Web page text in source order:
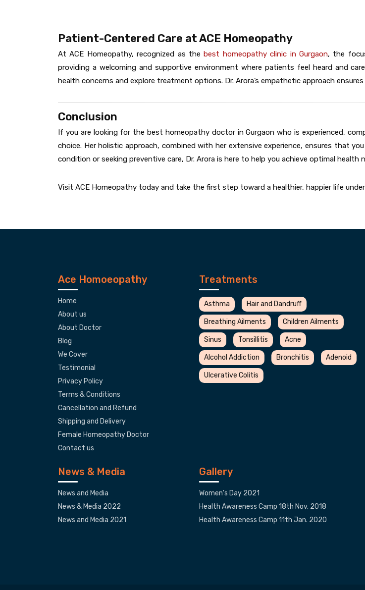
Patient-Centered Care at ACE Homeopathy
At ACE Homeopathy, recognized as thebest homeopathy clinic in Gurgaon, the
providing a welcoming and supportive environment where patients feel heard and
health concerns and explore treatment options. Dr. Arora’s empathetic approach
Conclusion
If you are looking for the best homeopathy doctor in Gurgaon who is experienced,
choice. Her holistic approach, combined with her extensive experience, ensures that
condition or seeking preventive care, Dr. Arora is here to help you achieve optimal health
Visit ACE Homeopathy today and take the first step toward a healthier, happier life
Ace Homoeopathy
Home
About us
About Doctor
Blog
We Cover
Testimonial
Privacy Policy
Terms & Conditions
Cancellation and Refund
Shipping and Delivery
Female Homeopathy Doctor
Contact us
Treatments
Asthma Hair and Dandruff
Breathing Ailments Children Ailments
Sinus Tonsillitis Acne
Alcohol Addiction Bronchitis Adenoid
Ulcerative Colitis
News & Media
News and Media
News & Media 2022
News and Media 2021
Gallery
Women's Day 2021
Health Awareness Camp 18th Nov. 2018
Health Awareness Camp 11th Jan. 2020